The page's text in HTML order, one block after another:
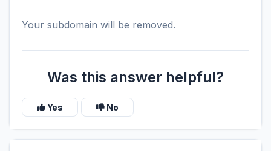
Your subdomain will be removed.
Was this answer helpful?
Yes No